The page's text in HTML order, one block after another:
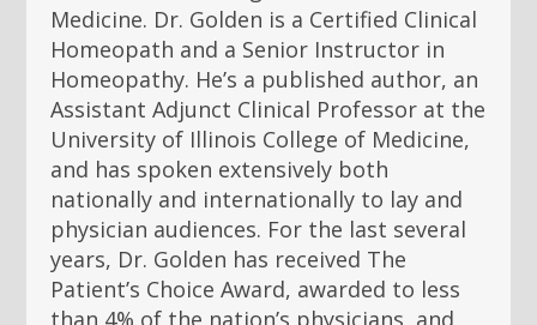
Medicine. Dr. Golden is a Certified Clinical
Homeopath and a Senior Instructor in
Homeopathy. He’s a published author, an
Assistant Adjunct Clinical Professor at the
University of Illinois College of Medicine,
and has spoken extensively both
nationally and internationally to lay and
physician audiences. For the last several
years, Dr. Golden has received The
Patient’s Choice Award, awarded to less
than 4% of the nation’s physicians, and